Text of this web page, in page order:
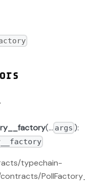
(... args ):
typechain-